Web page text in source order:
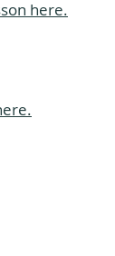
here.